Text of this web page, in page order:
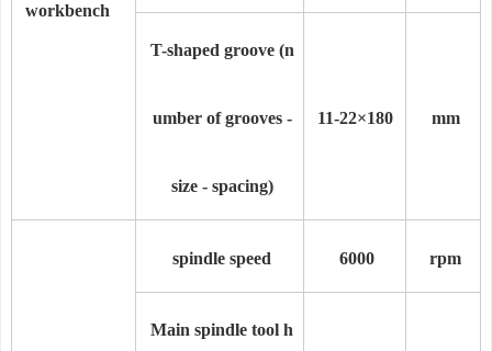
workbench
T-shaped groove (n
umber of grooves -
size - spacing)
11-22×180 mm
spindle speed 6000 rpm
Main spindle tool h